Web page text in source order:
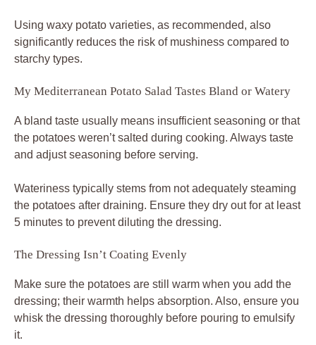
Using waxy potato varieties, as recommended, also
significantly reduces the risk of mushiness compared to
starchy types.
My Mediterranean Potato Salad Tastes Bland or Watery
A bland taste usually means insufficient seasoning or that
the potatoes weren’t salted during cooking. Always taste
and adjust seasoning before serving.
Wateriness typically stems from not adequately steaming
the potatoes after draining. Ensure they dry out for at least
5 minutes to prevent diluting the dressing.
The Dressing Isn’t Coating Evenly
Make sure the potatoes are still warm when you add the
dressing; their warmth helps absorption. Also, ensure you
whisk the dressing thoroughly before pouring to emulsify
it.